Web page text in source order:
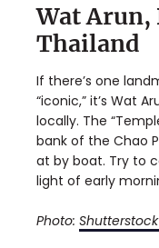
Wat Arun,
Thailand
If there’s one
“iconic,” it’s Wat
locally. The
bank of the Chao
at by boat. Try to
light of early
Photo: